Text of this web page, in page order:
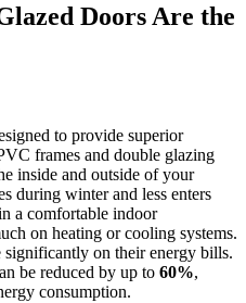
Doors Are the
to provide superior
frames and double glazing
inside and outside of your
during winter and less enters
a comfortable indoor
on heating or cooling systems.
significantly on their energy bills.
be reduced by up to 60%,
consumption.